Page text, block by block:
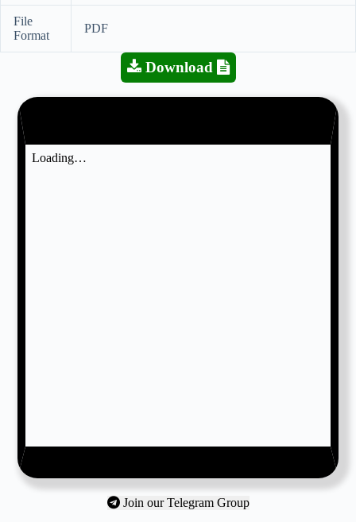
File
Format
PDF
Download
Join our Telegram Group